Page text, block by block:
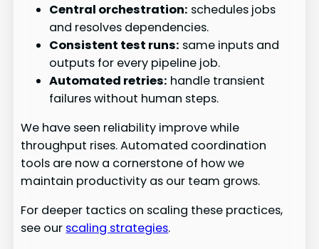
Central orchestration: schedules jobs
and resolves dependencies.
Consistent test runs: same inputs and
outputs for every pipeline job.
Automated retries: handle transient
failures without human steps.
We have seen reliability improve while
throughput rises. Automated coordination
tools are now a cornerstone of how we
maintain productivity as our team grows.
For deeper tactics on scaling these practices,
see our scaling strategies.